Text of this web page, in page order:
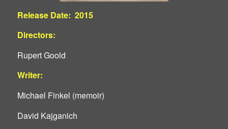
Release Date: 2015
Directors:
Rupert Goold
Writer:
Michael Finkel (memoir)
David Kajganich